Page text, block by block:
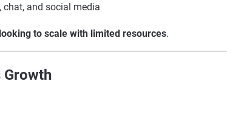
chat, and social media
to scale with limited resources.
Growth